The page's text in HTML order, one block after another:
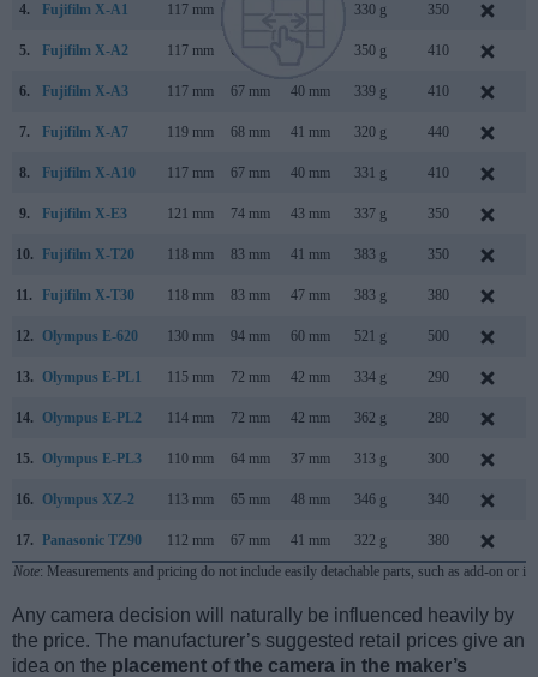
4. Fujifilm X-A1 117 mm 330 g 350
5. Fujifilm X-A2 117 mm 67 mm 350 g 410
6. Fujifilm X-A3 117 mm 67 mm 40 mm 339 g 410
7. Fujifilm X-A7 119 mm 68 mm 41 mm 320 g 440
8. Fujifilm X-A10 117 mm 67 mm 40 mm 331 g 410
9. Fujifilm X-E3 121 mm 74 mm 43 mm 337 g 350
10. Fujifilm X-T20 118 mm 83 mm 41 mm 383 g 350
11. Fujifilm X-T30 118 mm 83 mm 47 mm 383 g 380
12. Olympus E-620 130 mm 94 mm 60 mm 521 g 500
13. Olympus E-PL1 115 mm 72 mm 42 mm 334 g 290
14. Olympus E-PL2 114 mm 72 mm 42 mm 362 g 280
15. Olympus E-PL3 110 mm 64 mm 37 mm 313 g 300
16. Olympus XZ-2 113 mm 65 mm 48 mm 346 g 340
17. Panasonic TZ90 112 mm 67 mm 41 mm 322 g 380
Note: Measurements and pricing do not include easily detachable parts, such as add-on or
Any camera decision will naturally be influenced heavily by
the price. The manufacturer’s suggested retail prices give an
idea on the placement of the camera in the maker’s